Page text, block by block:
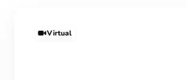
Virtual